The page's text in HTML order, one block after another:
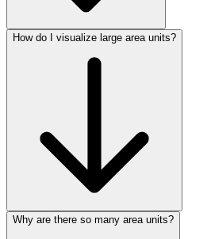
How do I visualize large area units?
Why are there so many area units?